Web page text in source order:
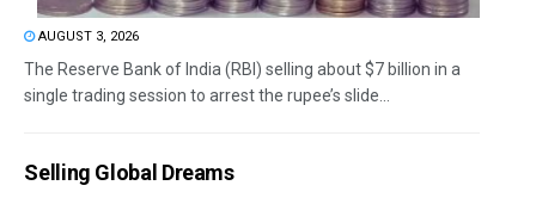
AUGUST 3, 2026
The Reserve Bank of India (RBI) selling about $7 billion in a
single trading session to arrest the rupee’s slide...
Selling Global Dreams